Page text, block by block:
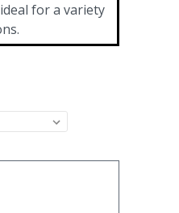
for a variety